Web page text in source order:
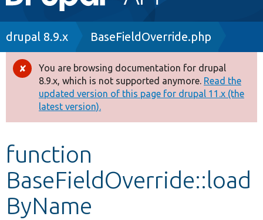
navigation
Drupal 8+
Other projects
Develop for Drupal
Breadcrumb
drupal 8.9.x BaseFieldOverride.php
Error
message
You are browsing documentation for drupal
8.9.x, which is not supported anymore. Read the
updated version of this page for drupal 11.x (the
latest version).
function
BaseFieldOverride::load
ByName